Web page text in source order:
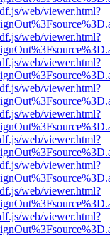
web/viewer.html?
web/viewer.html?
web/viewer.html?
web/viewer.html?
web/viewer.html?
web/viewer.html?
web/viewer.html?
web/viewer.html?
web/viewer.html?